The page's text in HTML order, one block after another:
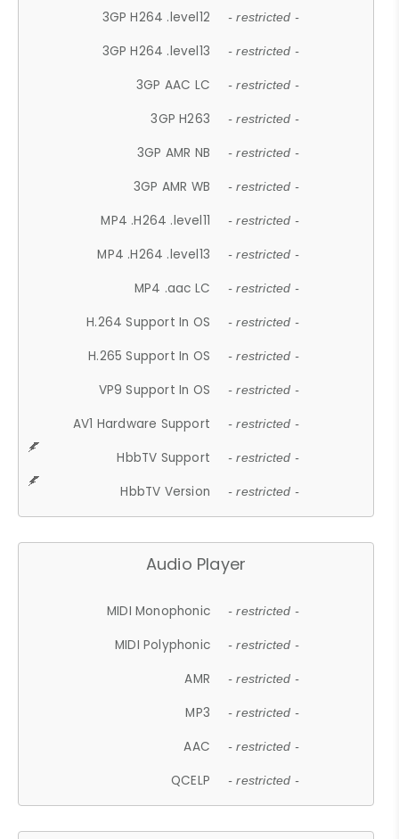
3GP H264 .level12 - restricted -
3GP H264 .level13 - restricted -
3GP AAC LC - restricted -
3GP H263 - restricted -
3GP AMR NB - restricted -
3GP AMR WB - restricted -
MP4 .H264 .level11 - restricted -
MP4 .H264 .level13 - restricted -
MP4 .aac LC - restricted -
H.264 Support In OS - restricted -
H.265 Support In OS - restricted -
VP9 Support In OS - restricted -
AV1 Hardware Support - restricted -
HbbTV Support - restricted -
HbbTV Version - restricted -
Audio Player
MIDI Monophonic - restricted -
MIDI Polyphonic - restricted -
AMR - restricted -
MP3 - restricted -
AAC - restricted -
QCELP - restricted -